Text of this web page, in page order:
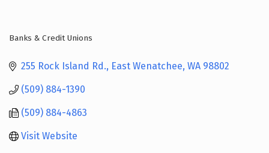
Banks & Credit Unions
255 Rock Island Rd. East Wenatchee WA 98802
(509) 884-1390
(509) 884-4863
Visit Website